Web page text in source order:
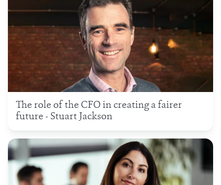
The role of the CFO in creating a fairer
future - Stuart Jackson